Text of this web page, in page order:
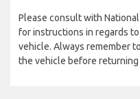
Please consult with
for instructions in regards
vehicle. Always remember
the vehicle before returning